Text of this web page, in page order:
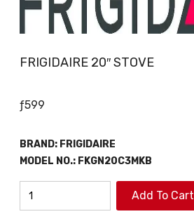
FRIGIDAIRE 20″ STOVE
ƒ599
BRAND: FRIGIDAIRE
MODEL NO.: FKGN20C3MKB
Add To Cart